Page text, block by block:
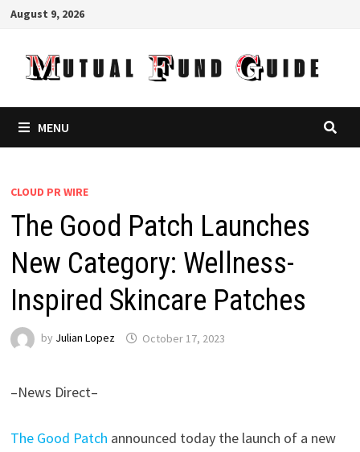
Skip
content
August 9, 2026
MENU
CLOUD PR WIRE
The Good Patch Launches
New Category: Wellness-
Inspired Skincare Patches
by Julian Lopez October 17, 2023
–News Direct–
The Good Patch announced today the launch of a new